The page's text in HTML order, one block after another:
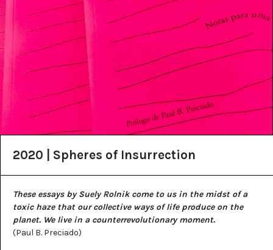
2020 | Spheres of Insurrection
These essays by Suely Rolnik come to us in the midst of a
toxic haze that our collective ways of life produce on the
planet. We live in a counterrevolutionary moment.
(Paul B. Preciado)